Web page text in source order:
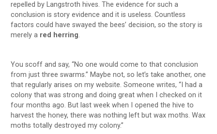
repelled by Langstroth hives. The evidence for such a
conclusion is story evidence and it is useless. Countless
factors could have swayed the bees’ decision, so the story is
merely a red herring.
You scoff and say, “No one would come to that conclusion
from just three swarms.” Maybe not, so let’s take another, one
that regularly arises on my website. Someone writes, “I had a
colony that was strong and doing great when I checked on it
four months ago. But last week when I opened the hive to
harvest the honey, there was nothing left but wax moths. Wax
moths totally destroyed my colony.”